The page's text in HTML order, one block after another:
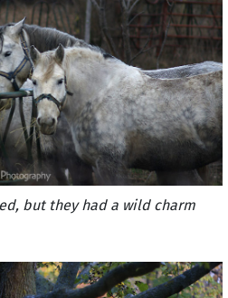
but they had a wild charm